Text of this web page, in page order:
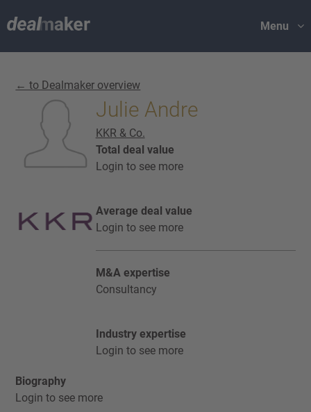
Menu
← to Dealmaker overview
Julie Andre
KKR & Co.
Total deal value
Login to see more
Average deal value
Login to see more
M&A expertise
Consultancy
Industry expertise
Login to see more
Biography
Login to see more